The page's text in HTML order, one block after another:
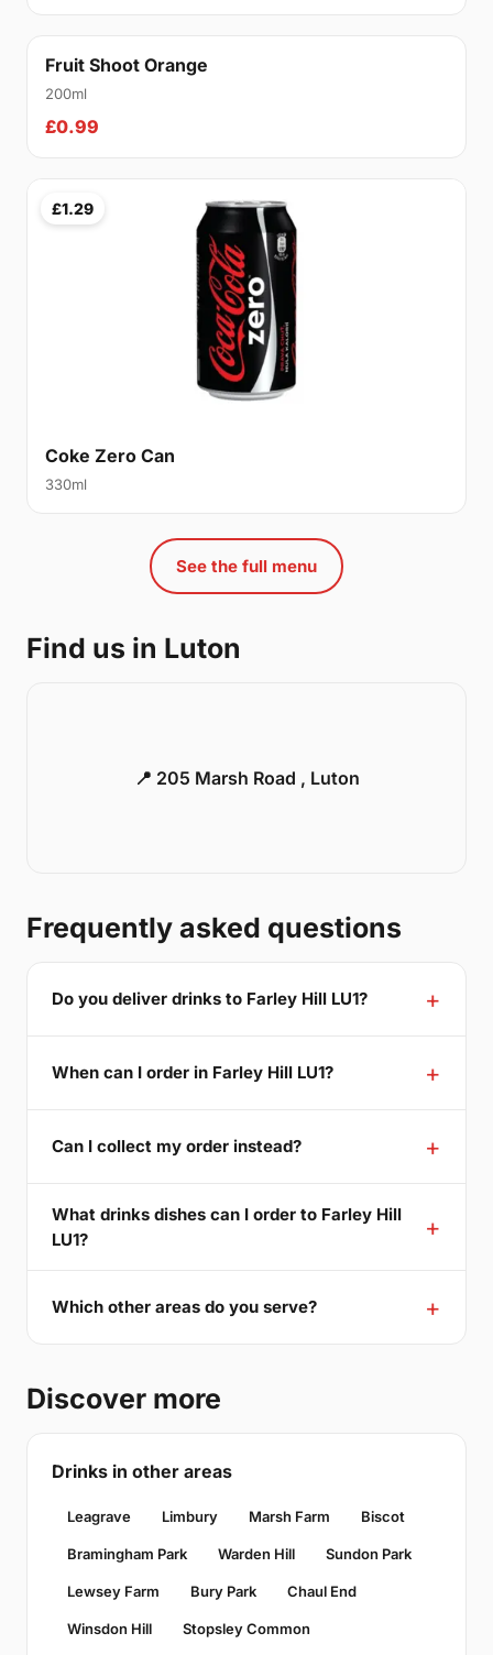
Fruit Shoot Orange
200ml
£0.99
£1.29
Coke Zero Can
330ml
See the full menu
Find us in Luton
📍 205 Marsh Road , Luton
Frequently asked questions
Do you deliver drinks to Farley Hill LU1?
When can I order in Farley Hill LU1?
Can I collect my order instead?
What drinks dishes can I order to Farley Hill
LU1?
Which other areas do you serve?
Discover more
Drinks in other areas
Leagrave Limbury Marsh Farm Biscot
Bramingham Park Warden Hill Sundon Park
Lewsey Farm Bury Park Chaul End
Winsdon Hill Stopsley Common